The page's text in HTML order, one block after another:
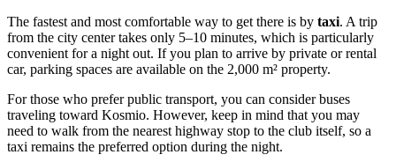
The fastest and most comfortable way to get there is by taxi. A trip
from the city center takes only 5–10 minutes, which is particularly
convenient for a night out. If you plan to arrive by private or rental
car, parking spaces are available on the 2,000 m² property.
For those who prefer public transport, you can consider buses
traveling toward Kosmio. However, keep in mind that you may
need to walk from the nearest highway stop to the club itself, so a
taxi remains the preferred option during the night.